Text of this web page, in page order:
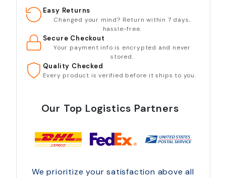
Easy Returns
Changed your mind? Return within 7 days,
hassle-free.
Secure Checkout
Your payment info is encrypted and never
stored.
Quality Checked
Every product is verified before it ships to you.
Our Top Logistics Partners
We prioritize your satisfaction above all